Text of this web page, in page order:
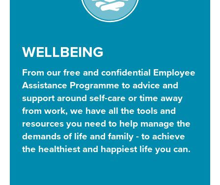
WELLBEING
From our free and confidential Employee
Assistance Programme to advice and
support around self-care or time away
from work, we have all the tools and
resources you need to help manage the
demands of life and family - to achieve
the healthiest and happiest life you can.